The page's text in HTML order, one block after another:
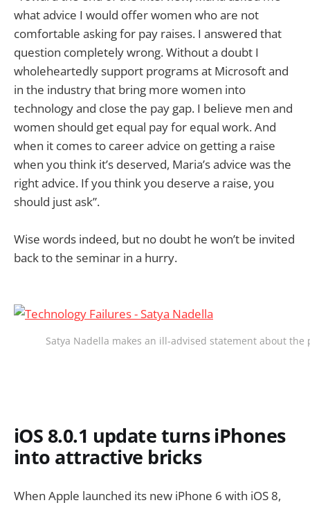
what advice I would offer women who are not
comfortable asking for pay raises. I answered that
question completely wrong. Without a doubt I
wholeheartedly support programs at Microsoft and
in the industry that bring more women into
technology and close the pay gap. I believe men and
women should get equal pay for equal work. And
when it comes to career advice on getting a raise
when you think it’s deserved, Maria’s advice was the
right advice. If you think you deserve a raise, you
should just ask”.
Wise words indeed, but no doubt he won’t be invited
back to the seminar in a hurry.
Satya Nadella makes an ill-advised statement about the
iOS 8.0.1 update turns iPhones
into attractive bricks
When Apple launched its new iPhone 6 with iOS 8,